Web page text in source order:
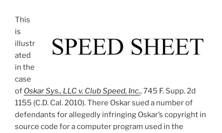
This
is
illustr
ated
in the
case
of Oskar Sys., LLC v. Club Speed, Inc., 745 F. Supp. 2d
1155 (C.D. Cal. 2010). There Oskar sued a number of
defendants for allegedly infringing Oskar’s copyright in
source code for a computer program used in the